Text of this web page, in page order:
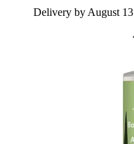
Delivery by August 13